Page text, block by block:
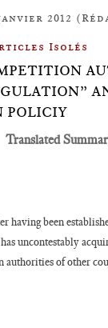
2012
Isolés
POLICIY
Translated
having been
uncontestably
authorities of other